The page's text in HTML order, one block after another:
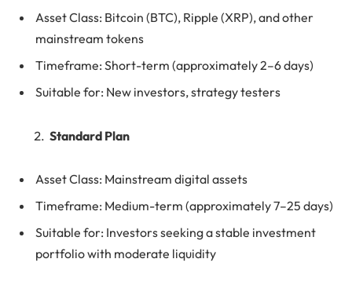
Asset Class: Bitcoin (BTC), Ripple (XRP), and other
mainstream tokens
Timeframe: Short-term (approximately 2–6 days)
Suitable for: New investors, strategy testers
Standard Plan
Asset Class: Mainstream digital assets
Timeframe: Medium-term (approximately 7–25 days)
Suitable for: Investors seeking a stable investment
portfolio with moderate liquidity